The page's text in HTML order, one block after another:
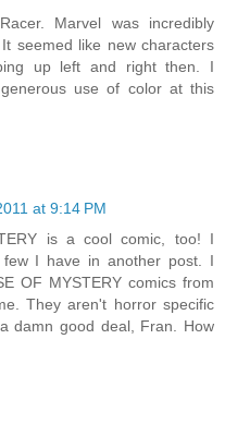
Marvel was incredibly
seemed like new characters
up left and right then. I
use of color at this
at 9:14 PM
is a cool comic, too! I
I have in another post. I
OF MYSTERY comics from
They aren't horror specific
damn good deal, Fran. How